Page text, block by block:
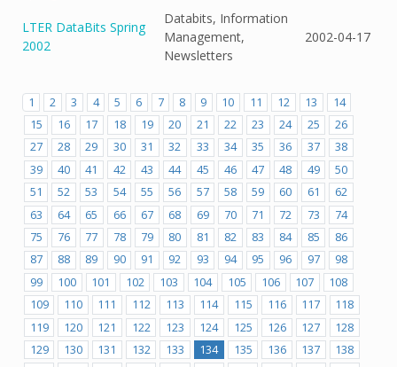
LTER DataBits Spring
2002
Databits, Information
Management,
Newsletters
2002-04-17
1 2 3 4 5 6 7 8 9 10 11 12 13
14
15
16 17 18 19 20 21 22 23 24 25
26
27
28 29 30 31 32 33 34 35 36 37
38
39
40 41 42 43 44 45 46 47 48 49
50
51
52 53 54 55 56 57 58 59 60 61
62
63
64 65 66 67 68 69 70 71 72 73
74
75
76 77 78 79 80 81 82 83 84 85
86
87
88 89 90 91 92 93 94 95 96 97
98
99
100 101 102 103 104 105 106 107
108
109
110 111 112 113 114 115 116 117
118
119
120 121 122 123 124 125 126 127
128
129
130 131 132 133 134 135 136 137
138